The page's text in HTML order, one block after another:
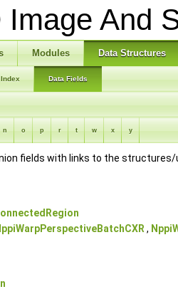
Image And
Modules Data Structures
Data Fields
n o p r t w x y
fields with links to the structures/
,